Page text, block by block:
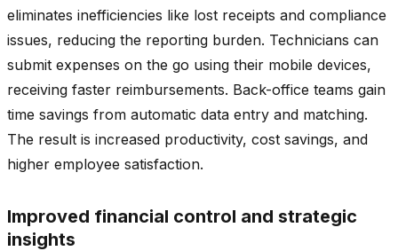
eliminates inefficiencies like lost receipts and compliance
issues, reducing the reporting burden. Technicians can
submit expenses on the go using their mobile devices,
receiving faster reimbursements. Back-office teams gain
time savings from automatic data entry and matching.
The result is increased productivity, cost savings, and
higher employee satisfaction.
Improved financial control and strategic
insights